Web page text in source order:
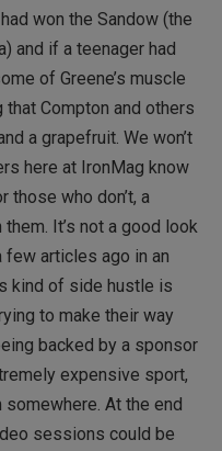
won the Sandow (the
and if a teenager had
of Greene’s muscle
Compton and others
a grapefruit. We won’t
here at IronMag know
those who don’t, a
It’s not a good look
few articles ago in an
kind of side hustle is
to make their way
backed by a sponsor
expensive sport,
At the end
sessions could be